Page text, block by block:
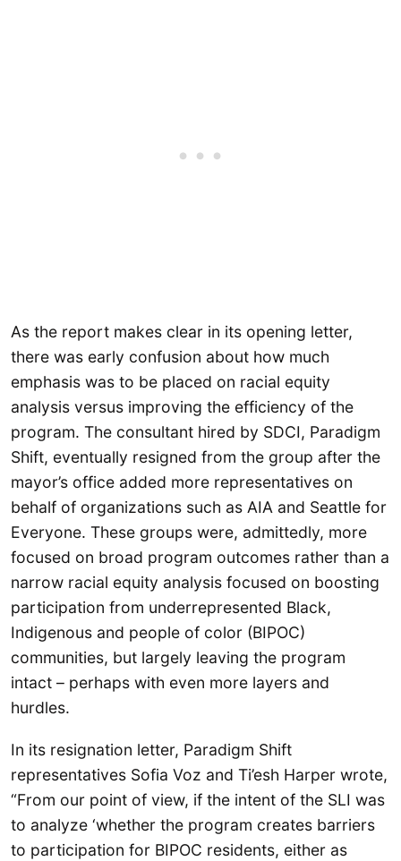
As the report makes clear in its opening letter,
there was early confusion about how much
emphasis was to be placed on racial equity
analysis versus improving the efficiency of the
program. The consultant hired by SDCI, Paradigm
Shift, eventually resigned from the group after the
mayor’s office added more representatives on
behalf of organizations such as AIA and Seattle for
Everyone. These groups were, admittedly, more
focused on broad program outcomes rather than a
narrow racial equity analysis focused on boosting
participation from underrepresented Black,
Indigenous and people of color (BIPOC)
communities, but largely leaving the program
intact – perhaps with even more layers and
hurdles.
In its resignation letter, Paradigm Shift
representatives Sofia Voz and Ti’esh Harper wrote,
“From our point of view, if the intent of the SLI was
to analyze ‘whether the program creates barriers
to participation for BIPOC residents, either as